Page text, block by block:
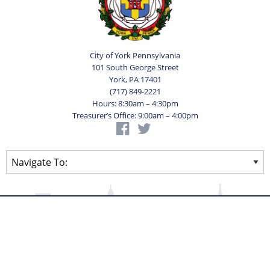
City of York Pennsylvania
101 South George Street
York, PA 17401
(717) 849-2221
Hours: 8:30am – 4:30pm
Treasurer’s Office: 9:00am – 4:00pm